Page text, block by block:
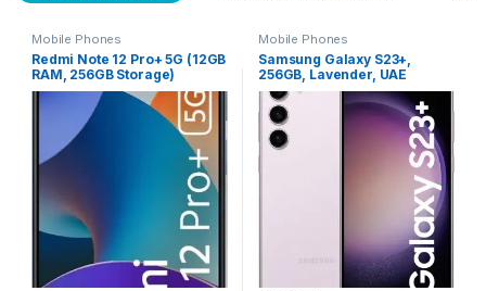
Mobile Phones
Redmi Note 12 Pro+ 5G (12GB
RAM, 256GB Storage)
(Iceberg Blue)
Mobile Phones
Samsung Galaxy S23+,
256GB, Lavender, UAE
Version, 5G Mobile Phone,
Dual SIM, Android
Smartphone, 1 Year
Manufacturer Warranty